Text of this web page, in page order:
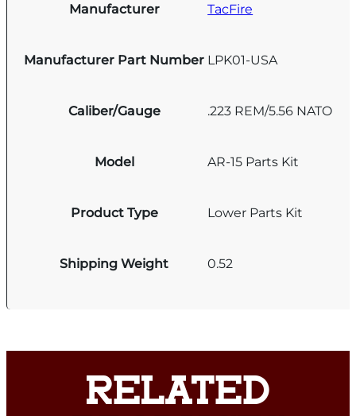
Manufacturer TacFire
Manufacturer Part Number LPK01-USA
Caliber/Gauge .223 REM/5.56 NATO
Model AR-15 Parts Kit
Product Type Lower Parts Kit
Shipping Weight 0.52
RELATED